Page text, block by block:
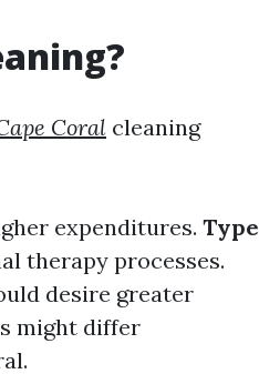
Coral cleaning
expenditures. Type
therapy processes.
desire greater
might differ